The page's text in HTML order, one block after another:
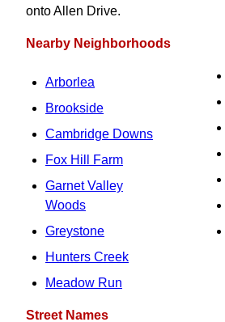
onto Allen Drive.
Nearby Neighborhoods
Arborlea
Brookside
Cambridge Downs
Fox Hill Farm
Garnet Valley
Woods
Greystone
Hunters Creek
Meadow Run
Street Names